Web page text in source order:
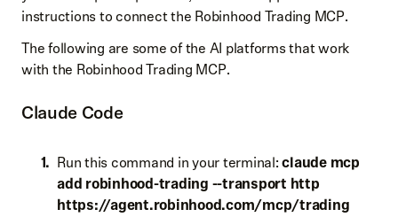
instructions to connect the Robinhood Trading MCP.
The following are some of the AI platforms that work
with the Robinhood Trading MCP.
Claude Code
Run this command in your terminal:claude mcp
add robinhood-trading --transport http
https://agent.robinhood.com/mcp/trading